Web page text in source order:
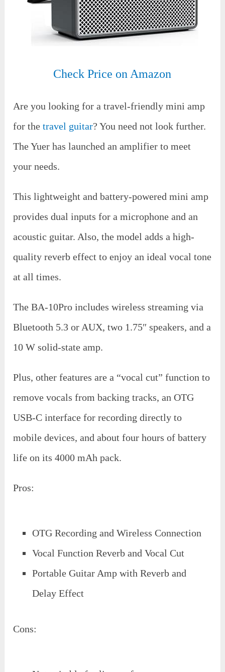
Check Price on Amazon
Are you looking for a travel-friendly mini amp
for thetravel guitar? You need not look further.
The Yuer has launched an amplifier to meet
your needs.
This lightweight and battery-powered mini amp
provides dual inputs for a microphone and an
acoustic guitar. Also, the model adds a high-
quality reverb effect to enjoy an ideal vocal tone
at all times.
The BA-10Pro includes wireless streaming via
Bluetooth 5.3 or AUX, two 1.75″ speakers, and a
10 W solid-state amp.
Plus, other features are a “vocal cut” function to
remove vocals from backing tracks, an OTG
USB-C interface for recording directly to
mobile devices, and about four hours of battery
life on its 4000 mAh pack.
Pros:
OTG Recording and Wireless Connection
Vocal Function Reverb and Vocal Cut
Portable Guitar Amp with Reverb and
Delay Effect
Cons: